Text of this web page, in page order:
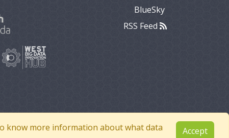
know more information about what data
Accept
BlueSky
RSS Feed